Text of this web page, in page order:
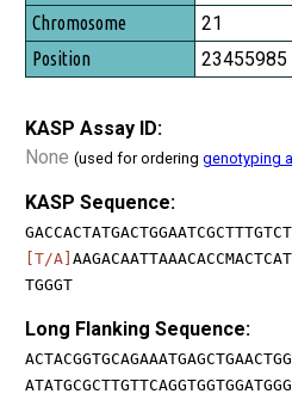
21
23455985
KASP Assay ID:
None (used for ordering genotyping
KASP Sequence:
[T/A]
TGGGT
Long Flanking Sequence: